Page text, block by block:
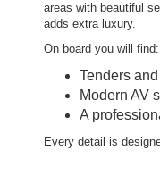
areas with beautiful
adds extra luxury.
On board you will find:
Tenders
Modern AV
A
Every detail is